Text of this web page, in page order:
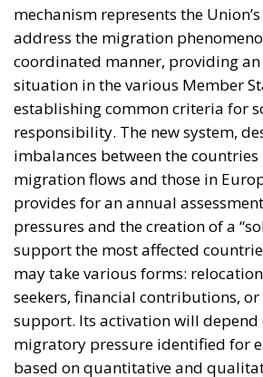
imbalances between the countries
migration flows and those in
provides for an annual
pressures and the creation of a
support the most affected
may take various forms:
seekers, financial contributions,
support. Its activation will depend
migratory pressure identified for
based on quantitative and
defined by European legislation.
administrative architecture aims
the flow of irregular arrivals, but
political balance between the
countries of first entry and the
and Eastern European